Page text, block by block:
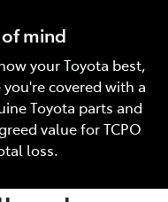
mind
your Toyota best,
covered with a
Toyota parts and
value for TCPO
loss.